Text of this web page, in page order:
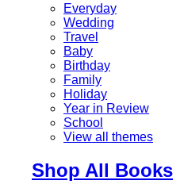
Everyday
Wedding
Travel
Baby
Birthday
Family
Holiday
Year in Review
School
View all themes
Shop All Books